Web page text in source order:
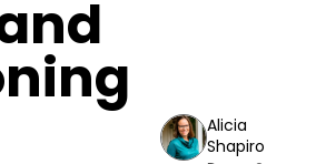
Alicia
Shapiro